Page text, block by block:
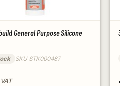
General Purpose Silicone
SKU STK000487